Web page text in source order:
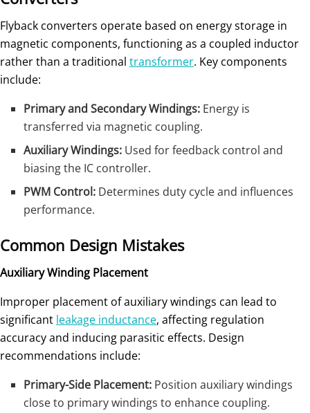
Flyback converters operate based on energy storage in
magnetic components, functioning as a coupled inductor
rather than a traditional transformer. Key components
include:
Primary and Secondary Windings: Energy is
transferred via magnetic coupling.
Auxiliary Windings: Used for feedback control and
biasing the IC controller.
PWM Control: Determines duty cycle and influences
performance.
Common Design Mistakes
Auxiliary Winding Placement
Improper placement of auxiliary windings can lead to
significant leakage inductance, affecting regulation
accuracy and inducing parasitic effects. Design
recommendations include:
Primary-Side Placement: Position auxiliary windings
close to primary windings to enhance coupling.